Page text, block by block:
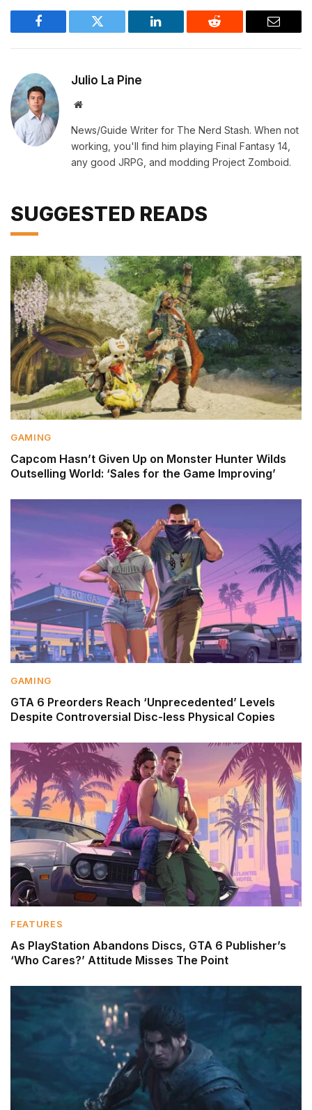
Facebook Twitter LinkedIn Reddit Email
Julio La Pine
Website
News/Guide Writer for The Nerd Stash. When not
working, you'll find him playing Final Fantasy 14,
any good JRPG, and modding Project Zomboid.
SUGGESTED READS
GAMING
Capcom Hasn’t Given Up on Monster Hunter Wilds
Outselling World: ‘Sales for the Game Improving’
GAMING
GTA 6 Preorders Reach ‘Unprecedented’ Levels
Despite Controversial Disc-less Physical Copies
FEATURES
As PlayStation Abandons Discs, GTA 6 Publisher’s
‘Who Cares?’ Attitude Misses The Point